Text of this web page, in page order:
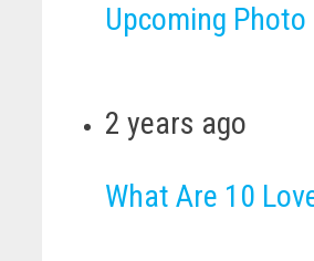
Upcoming
2 years ago
What Are 10